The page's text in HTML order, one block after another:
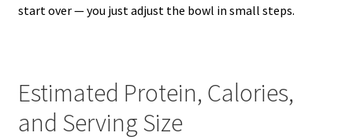
start over — you just adjust the bowl in small steps.
Estimated Protein, Calories,
and Serving Size